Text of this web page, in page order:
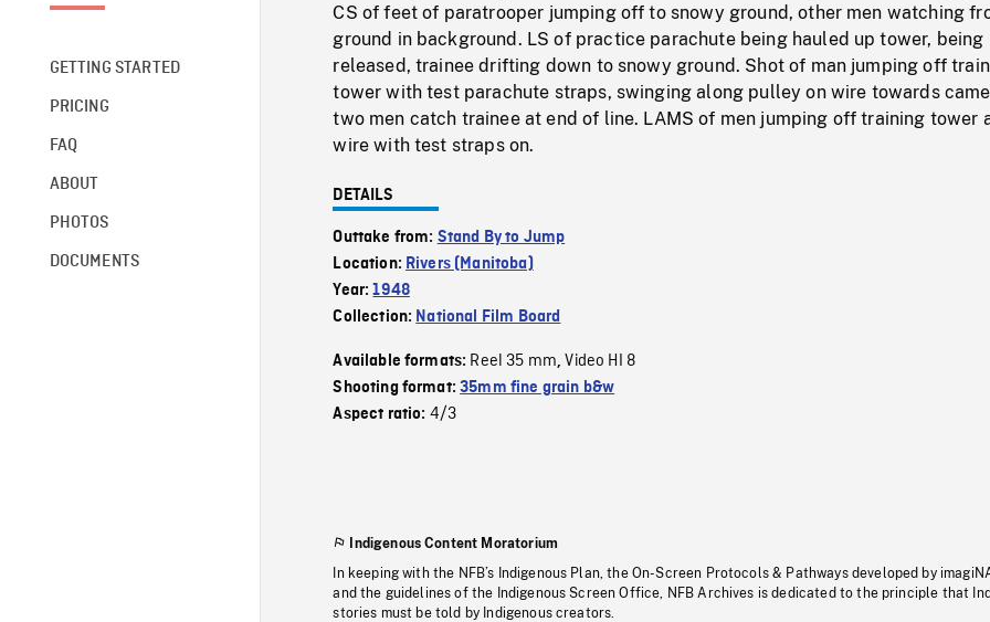
GETTING STARTED
PRICING
FAQ
ABOUT
PHOTOS
DOCUMENTS
CS of feet of paratrooper jumping off to snowy ground, other men watching
ground in background. LS of practice parachute being hauled up tower, being
released, trainee drifting down to snowy ground. Shot of man jumping off
tower with test parachute straps, swinging along pulley on wire towards
two men catch trainee at end of line. LAMS of men jumping off training tower
wire with test straps on.
DETAILS
Outtake from: Stand By to Jump
Location: Rivers (Manitoba)
Year:1948
Collection: National Film Board
Available formats: Reel 35 mm,Video HI 8
Shooting format:35mm fine grain b&w
Aspect ratio: 4/3
Indigenous Content Moratorium
In keeping with the NFB’s Indigenous Plan, the On-Screen Protocols & Pathways developed by
and the guidelines of the Indigenous Screen Office, NFB Archives is dedicated to the principle that
stories must be told by Indigenous creators.